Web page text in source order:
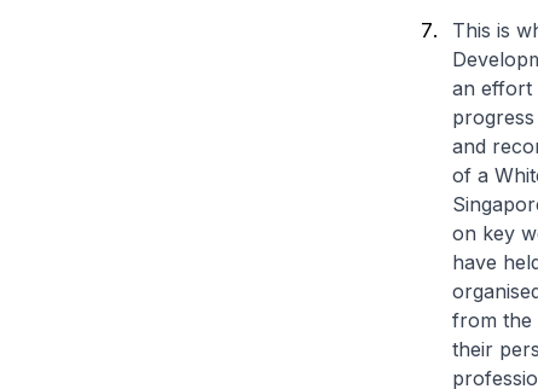
This is
an effort
and
of a
on key
have
from the
their